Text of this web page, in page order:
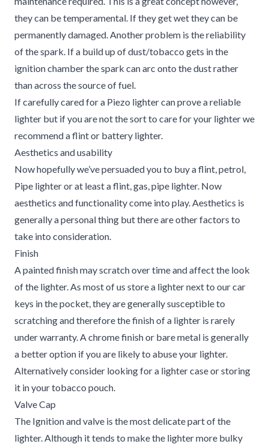
they can be temperamental. If they get wet they can be
permanently damaged. Another problem is the reliability
of the spark. If a build up of dust/tobacco gets in the
ignition chamber the spark can arc onto the dust rather
than across the source of fuel.
If carefully cared for a Piezo lighter can prove a reliable
lighter but if you are not the sort to care for your lighter we
recommend a flint or battery lighter.
Aesthetics and usability
Now hopefully we’ve persuaded you to buy a flint, petrol,
Pipe lighter or at least a flint, gas, pipe lighter. Now
aesthetics and functionality come into play. Aesthetics is
generally a personal thing but there are other factors to
take into consideration.
Finish
A painted finish may scratch over time and affect the look
of the lighter. As most of us store a lighter next to our car
keys in the pocket, they are generally susceptible to
scratching and therefore the finish of a lighter is rarely
under warranty. A chrome finish or bare metal is generally
a better option if you are likely to abuse your lighter.
Alternatively consider looking for a lighter case or storing
it in your tobacco pouch.
Valve Cap
The Ignition and valve is the most delicate part of the
lighter. Although it tends to make the lighter more bulky